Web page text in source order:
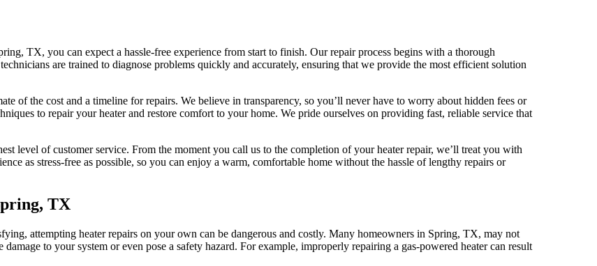
TX, you can expect a hassle-free experience from start to finish. Our repair process begins with a thorough
are trained to diagnose problems quickly and accurately, ensuring that we provide the most efficient solution
of the cost and a timeline for repairs. We believe in transparency, so you’ll never have to worry about hidden fees or
to repair your heater and restore comfort to your home. We pride ourselves on providing fast, reliable service that
level of customer service. From the moment you call us to the completion of your heater repair, we’ll treat you with
as stress-free as possible, so you can enjoy a warm, comfortable home without the hassle of lengthy repairs or
TX
attempting heater repairs on your own can be dangerous and costly. Many homeowners in Spring, TX, may not
to your system or even pose a safety hazard. For example, improperly repairing a gas-powered heater can result